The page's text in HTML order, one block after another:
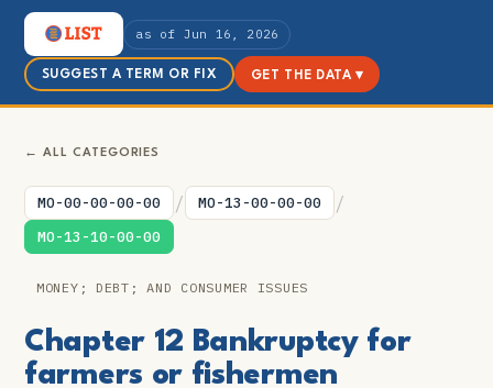
as of Jun 16, 2026
SUGGEST A TERM OR FIX GET THE DATA ▾
← ALL CATEGORIES
MO-00-00-00-00 / MO-13-00-00-00 /
MO-13-10-00-00
MONEY; DEBT; AND CONSUMER ISSUES
Chapter 12 Bankruptcy for
farmers or fishermen